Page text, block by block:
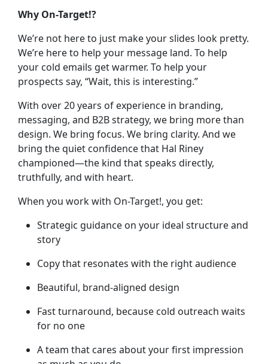
Why On-Target!?
We’re not here to just make your slides look pretty.
We’re here to help your message land. To help
your cold emails get warmer. To help your
prospects say, “Wait, this is interesting.”
With over 20 years of experience in branding,
messaging, and B2B strategy, we bring more than
design. We bring focus. We bring clarity. And we
bring the quiet confidence that Hal Riney
championed—the kind that speaks directly,
truthfully, and with heart.
When you work with On-Target!, you get:
Strategic guidance on your ideal structure and
story
Copy that resonates with the right audience
Beautiful, brand-aligned design
Fast turnaround, because cold outreach waits
for no one
A team that cares about your first impression